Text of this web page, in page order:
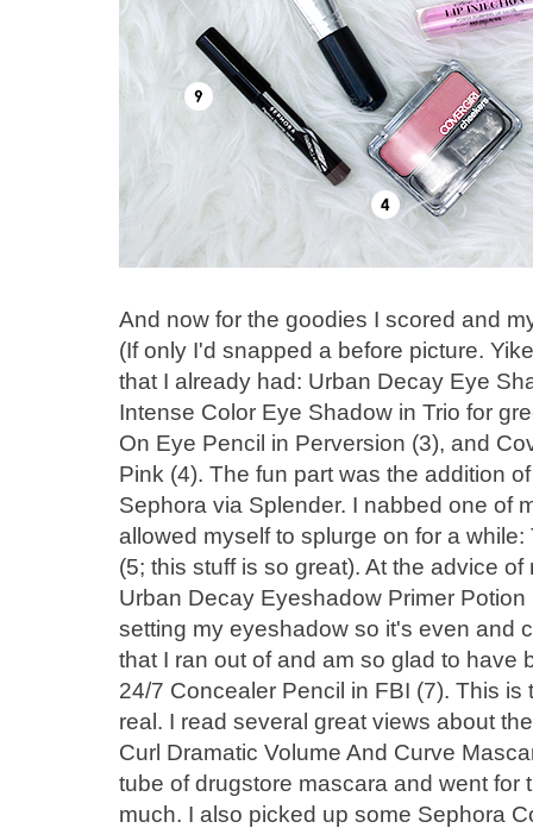
And now for the goodies I scored and
(If only I'd snapped a before picture.
that I already had: Urban Decay Eye
Intense Color Eye Shadow in Trio for
On Eye Pencil in Perversion (3), and
Pink (4). The fun part was the addition
Sephora via Splender. I nabbed one of
allowed myself to splurge on for a
(5; this stuff is so great). At the advice
Urban Decay Eyeshadow Primer
setting my eyeshadow so it's even and
that I ran out of and am so glad to have
24/7 Concealer Pencil in FBI (7). This
real. I read several great views about
Curl Dramatic Volume And Curve
tube of drugstore mascara and went for
much. I also picked up some Sephora